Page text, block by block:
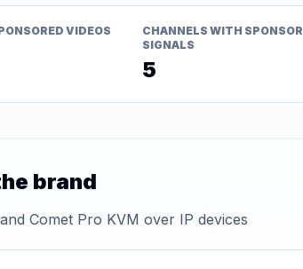
VIDEOS
CHANNELS WITH SPONSOR
SIGNALS
5
brand
Comet Pro KVM over IP devices